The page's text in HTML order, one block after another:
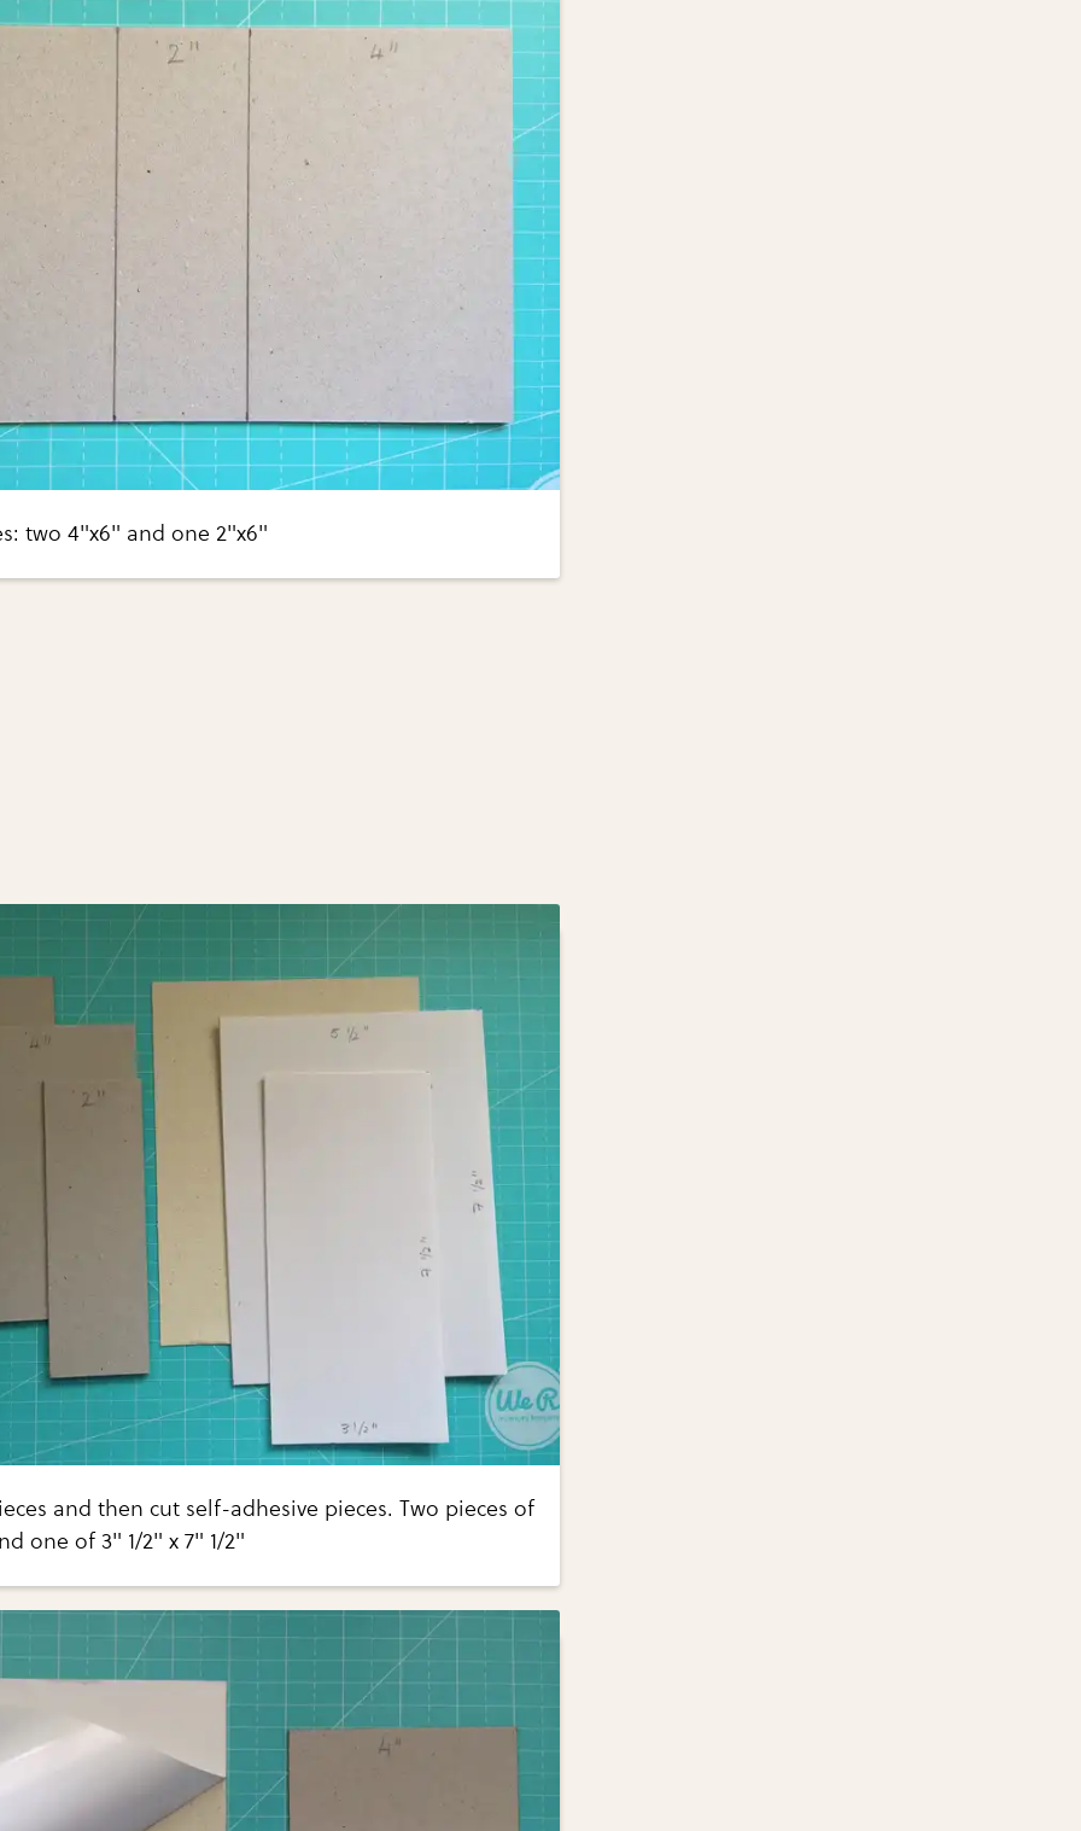
two 4"x6" and one 2"x6"
and then cut self-adhesive pieces. Two pieces of
one of 3" 1/2" x 7" 1/2"